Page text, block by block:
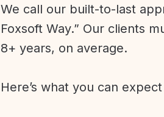
We call our built-to-last
Foxsoft Way.” Our clients
8+ years, on average.
Here’s what you can